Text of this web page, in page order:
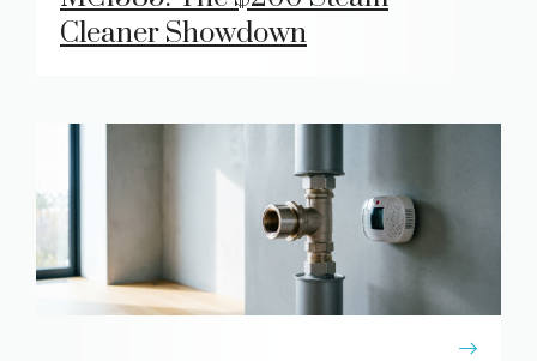
Cleaner Showdown